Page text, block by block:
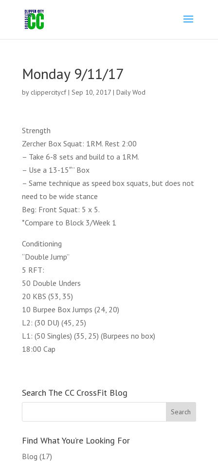
Monday 9/11/17
by clippercitycf| Sep 10, 2017| Daily Wod
Strength
Zercher Box Squat: 1RM. Rest 2:00
– Take 6-8 sets and build to a 1RM.
– Use a 13-15″” Box
– Same technique as speed box squats, but does not
need to be wide stance
Beg: Front Squat: 5 x 5.
*Compare to Block 3/Week 1
Conditioning
“Double Jump”
5 RFT:
50 Double Unders
20 KBS (53, 35)
10 Burpee Box Jumps (24, 20)
L2: (30 DU) (45, 25)
L1: (50 Singles) (35, 25) (Burpees no box)
18:00 Cap
Search The CC CrossFit Blog
Find What You’re Looking For
Blog (17)